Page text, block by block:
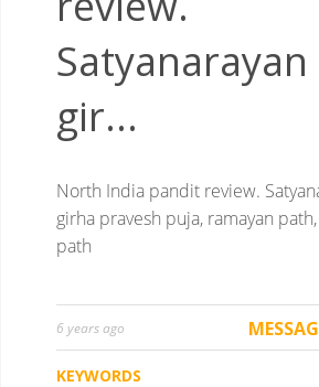
gir...
North India pandit review.
girha pravesh puja, ramayan
path
6 years ago
KEYWORDS